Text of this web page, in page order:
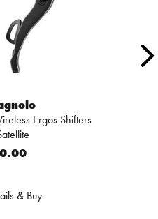
Ergos Shifters
& Buy